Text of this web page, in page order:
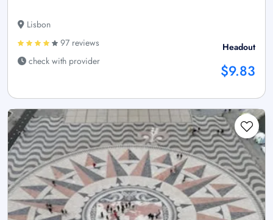
Lisbon
97 reviews
check with provider
Headout
$9.83